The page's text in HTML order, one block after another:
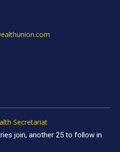
Secretariat
join, another 25 to follow in